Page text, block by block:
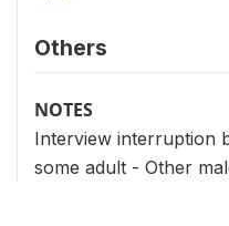
Others
NOTES
Interview interruption
some adult - Other